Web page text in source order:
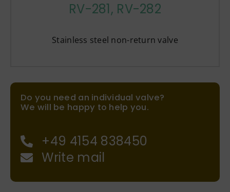
RV-281, RV-282
Stainless steel non-return valve
Do you need an individual valve?
We will be happy to help you.
+49 4154 838450
Write mail